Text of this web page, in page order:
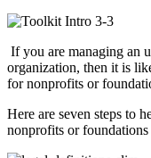
If you are managing an
organization, then it is
for nonprofits or
Here are seven steps to
nonprofits or